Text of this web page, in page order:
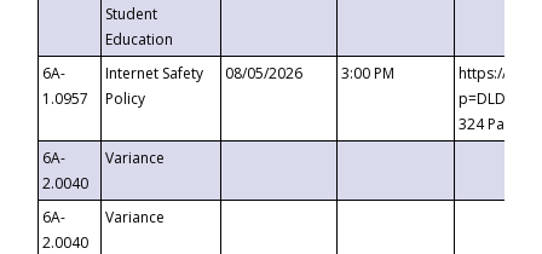
Student
Education
6A-
1.0957
Internet Safety
Policy
08/05/2026 3:00 PM
https://
324
6A-
2.0040
Variance
6A-
2.0040
Variance